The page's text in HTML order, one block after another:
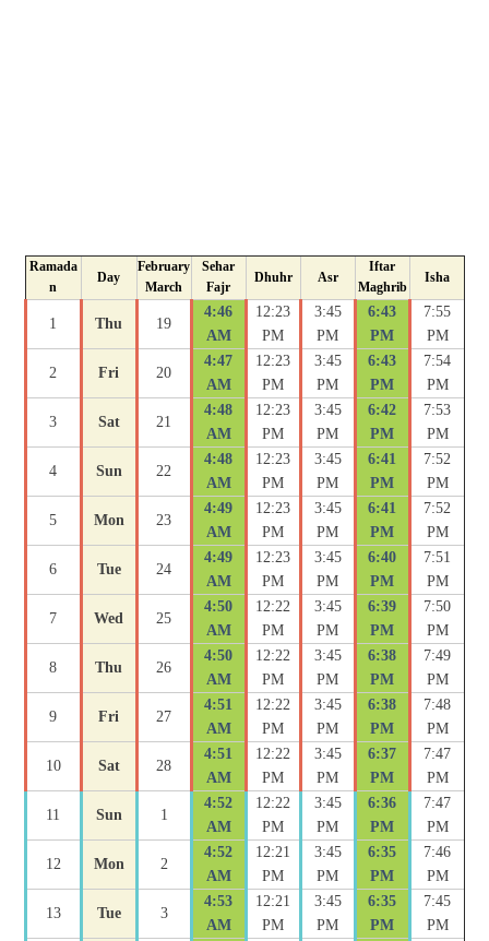
Ramada
n
Day
February
March
Sehar
Fajr
Dhuhr Asr
Iftar
Maghrib
Isha
1 Thu 19
4:46
AM
12:23
PM
3:45
PM
6:43
PM
7:55
PM
2 Fri 20
4:47
AM
12:23
PM
3:45
PM
6:43
PM
7:54
PM
3 Sat 21
4:48
AM
12:23
PM
3:45
PM
6:42
PM
7:53
PM
4 Sun 22
4:48
AM
12:23
PM
3:45
PM
6:41
PM
7:52
PM
5 Mon 23
4:49
AM
12:23
PM
3:45
PM
6:41
PM
7:52
PM
6 Tue 24
4:49
AM
12:23
PM
3:45
PM
6:40
PM
7:51
PM
7 Wed 25
4:50
AM
12:22
PM
3:45
PM
6:39
PM
7:50
PM
8 Thu 26
4:50
AM
12:22
PM
3:45
PM
6:38
PM
7:49
PM
9 Fri 27
4:51
AM
12:22
PM
3:45
PM
6:38
PM
7:48
PM
10 Sat 28
4:51
AM
12:22
PM
3:45
PM
6:37
PM
7:47
PM
11 Sun 1
4:52
AM
12:22
PM
3:45
PM
6:36
PM
7:47
PM
12 Mon 2
4:52
AM
12:21
PM
3:45
PM
6:35
PM
7:46
PM
13 Tue 3
4:53
AM
12:21
PM
3:45
PM
6:35
PM
7:45
PM